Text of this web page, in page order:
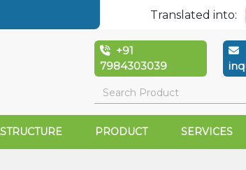
Translated into:
+91
7984303039
PRODUCT SERVICES